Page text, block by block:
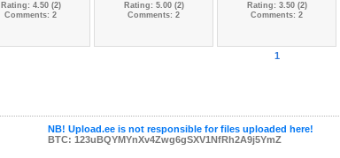
Rating: 4.50 (2)
Comments: 2
Rating: 5.00 (2)
Comments: 2
Rating: 3.50 (2)
Comments: 2
1
NB! Upload.ee is not responsible for files uploaded here!
BTC: 123uBQYMYnXv4Zwg6gSXV1NfRh2A9j5YmZ